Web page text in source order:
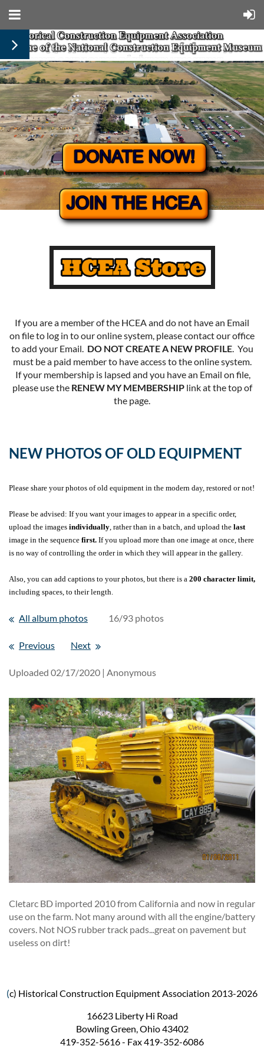
If you are a member of the HCEA and do not have an Email
on file to log in to our online system, please contact our office
to add your Email. DO NOT CREATE A NEW PROFILE. You
must be a paid member to have access to the online system.
If your membership is lapsed and you have an Email on file,
please use the RENEW MY MEMBERSHIPlink at the top of
the page.
NEW PHOTOS OF OLD EQUIPMENT
Please share your photos of old equipment in the modern day, restored or not!
Please be advised: If you want your images to appear in a specific order,
upload the images individually , rather than in a batch, and upload the last
image in the sequence first. If you upload more than one image at once, there
is no way of controlling the order in which they will appear in the gallery.
Also, you can add captions to your photos, but there is a 200 character limit,
including spaces, to their length.
All album photos 16/93 photos
Previous Next
Uploaded 02/17/2020 | Anonymous
Cletarc BD imported 2010 from California and now in regular
use on the farm. Not many around with all the engine/battery
covers. Not NOS rubber track pads...great on pavement but
useless on dirt!
(c) Historical Construction Equipment Association 2013-2026
16623 Liberty Hi Road
Bowling Green, Ohio 43402
419-352-5616 - Fax 419-352-6086